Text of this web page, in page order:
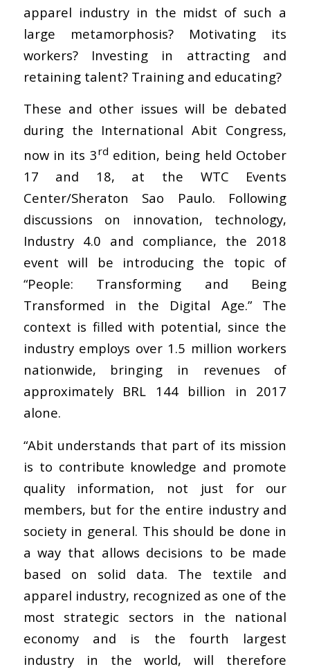
apparel industry in the midst of such a
large metamorphosis? Motivating its
workers? Investing in attracting and
retaining talent? Training and educating?
These and other issues will be debated
during the International Abit Congress,
now in its 3rd edition, being held October
17 and 18, at the WTC Events
Center/Sheraton Sao Paulo. Following
discussions on innovation, technology,
Industry 4.0 and compliance, the 2018
event will be introducing the topic of
“People: Transforming and Being
Transformed in the Digital Age.” The
context is filled with potential, since the
industry employs over 1.5 million workers
nationwide, bringing in revenues of
approximately BRL 144 billion in 2017
alone.
“Abit understands that part of its mission
is to contribute knowledge and promote
quality information, not just for our
members, but for the entire industry and
society in general. This should be done in
a way that allows decisions to be made
based on solid data. The textile and
apparel industry, recognized as one of the
most strategic sectors in the national
economy and is the fourth largest
industry in the world, will therefore